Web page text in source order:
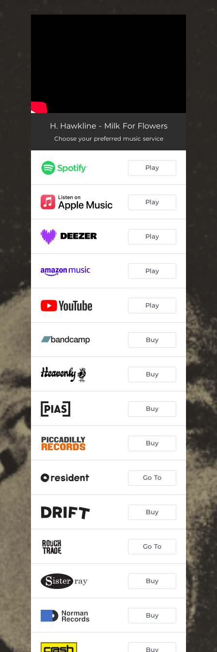
H. Hawkline - Milk For Flowers
Choose your preferred music service
Play
Play
Play
Play
Play
Buy
Buy
Buy
Buy
Go To
Buy
Go To
Buy
Buy
Buy